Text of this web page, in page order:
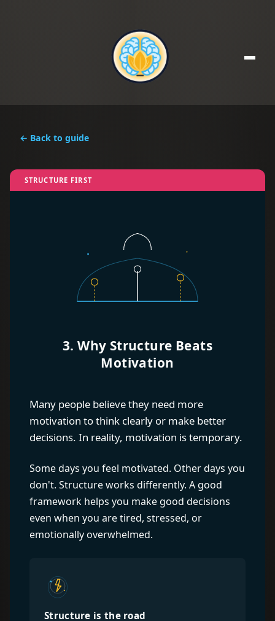
← Back to guide
STRUCTURE FIRST
3. Why Structure Beats
Motivation
Many people believe they need more
motivation to think clearly or make better
decisions. In reality, motivation is temporary.
Some days you feel motivated. Other days you
don't. Structure works differently. A good
framework helps you make good decisions
even when you are tired, stressed, or
emotionally overwhelmed.
Structure is the road